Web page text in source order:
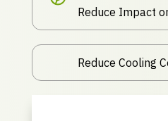
Reduce Impact
Reduce Cooling